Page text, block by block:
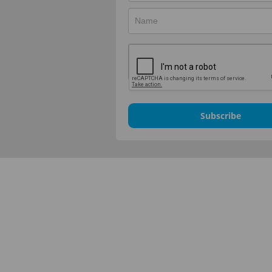
Subscribe